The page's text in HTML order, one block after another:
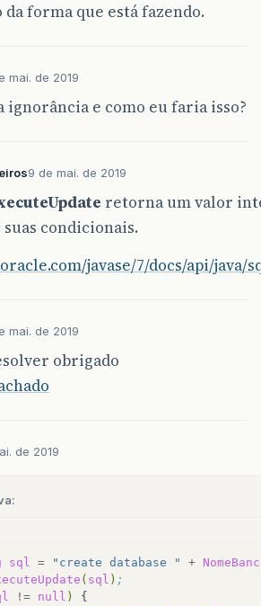
da forma que está fazendo.
mai. de 2019
ignorância e como eu faria isso?
9 de mai. de 2019
retorna um valor
condicionais.
javase/7/docs/api/
mai. de 2019
obrigado
de 2019
sql = "create database " +
( sql ) ;
!= null )